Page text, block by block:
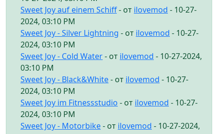
Sweet Joy auf einem Schiff- от ilovemod - 10-27-
2024, 03:10 PM
Sweet Joy - Silver Lightning - от ilovemod - 10-27-
2024, 03:10 PM
Sweet Joy - Cold Water- от ilovemod - 10-27-2024,
03:10 PM
Sweet Joy - Black&White- от ilovemod - 10-27-
2024, 03:10 PM
Sweet Joy im Fitnessstudio - от ilovemod - 10-27-
2024, 03:10 PM
Sweet Joy - Motorbike- от ilovemod - 10-27-2024,